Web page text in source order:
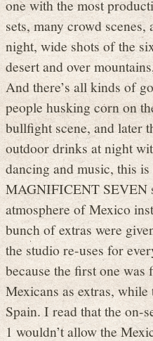
one with the most
sets, many crowd scenes,
night, wide shots of the
desert and over
And there’s all kinds of
people husking corn on
bullfight scene, and later
outdoor drinks at night
dancing and music, this
MAGNIFICENT SEVEN
atmosphere of Mexico
bunch of extras were
the studio re-uses for
because the first one
Mexicans as extras,
Spain. I read that the on-
1 wouldn’t allow the